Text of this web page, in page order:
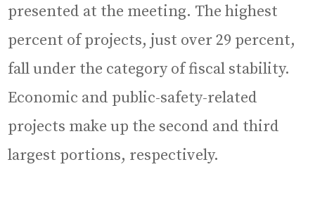
presented at the meeting. The highest
percent of projects, just over 29 percent,
fall under the category of fiscal stability.
Economic and public-safety-related
projects make up the second and third
largest portions, respectively.